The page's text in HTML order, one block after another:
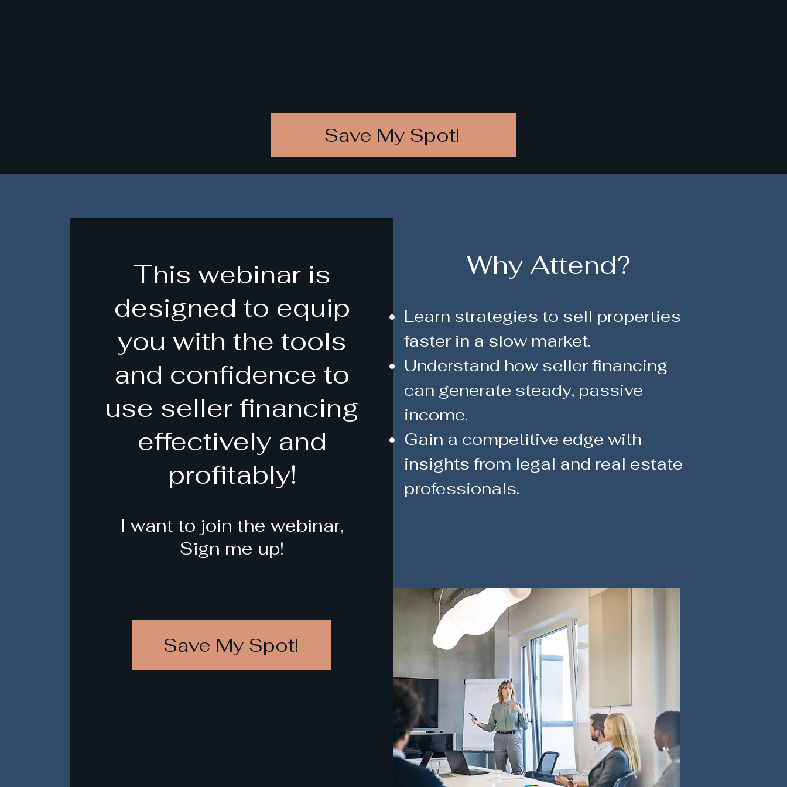
Save My Spot!
This webinar is
designed to equip
you with the tools
and confidence to
use seller financing
effectively and
profitably!
I want to join the webinar,
Sign me up!
Save My Spot!
Why Attend?
Learn strategies to sell properties
faster in a slow market.
Understand how seller financing
can generate steady, passive
income.
Gain a competitive edge with
insights from legal and real estate
professionals.